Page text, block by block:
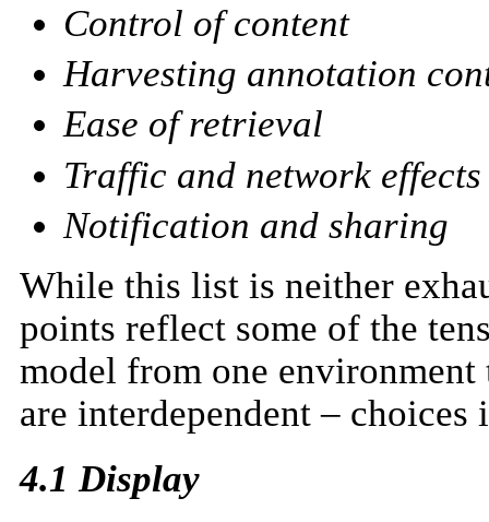
Control of content
Harvesting annotation
Ease of retrieval
Traffic and network effects
Notification and sharing
While this list is neither
points reflect some of the
model from one environment
are interdependent –
4.1 Display